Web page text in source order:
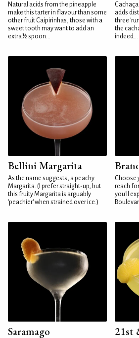
Natural acids from the pineapple
make this tarter in flavour than some
other fruit Caipirinhas, those with a
sweet tooth may want to add an
extra ½ spoon...
adds
three
the
indeed...
Bellini Margarita
As the name suggests, a peachy
Margarita. (I prefer straight-up, but
this fruity Margarita is arguably
'peachier' when strained over ice.)
Choose
reach
you'll
Saramago 21st